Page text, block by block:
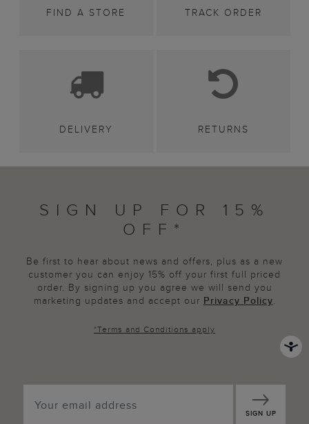
FIND A STORE TRACK ORDER
DELIVERY RETURNS
SIGN UP FOR 15%
OFF*
Be first to hear about news and offers, plus as a new
customer you can enjoy 15% off your first full priced
order. By signing up you agree we will send you
marketing updates and accept our Privacy Policy.
*Terms and Conditions apply
SIGN UP